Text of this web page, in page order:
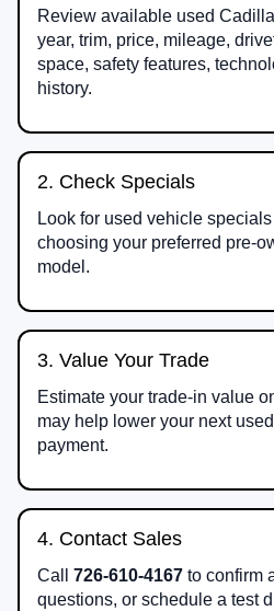
Review available used
year, trim, price, mileage,
space, safety features,
history.
2. Check Specials
Look for used vehicle
choosing your preferred pre-
model.
3. Value Your Trade
Estimate your trade-in value
may help lower your next
payment.
4. Contact Sales
Call 726-610-4167 to confirm
questions, or schedule a test